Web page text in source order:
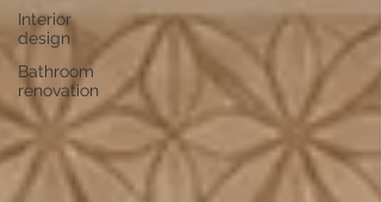
Interior
design
Bathroom
renovation